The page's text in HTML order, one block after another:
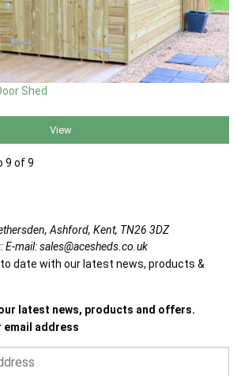
Shed
View
9 of 9
Ashford, Kent, TN26 3DZ
E-mail:sales@acesheds.co.uk
date with our latest news, products &
latest news, products and offers.
email address